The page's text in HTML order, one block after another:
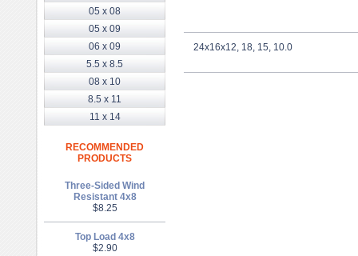
05 x 08
05 x 09
06 x 09
5.5 x 8.5
08 x 10
8.5 x 11
11 x 14
RECOMMENDED
PRODUCTS
Three-Sided Wind
Resistant 4x8
$8.25
Top Load 4x8
$2.90
24x16x12, 18, 15, 10.0